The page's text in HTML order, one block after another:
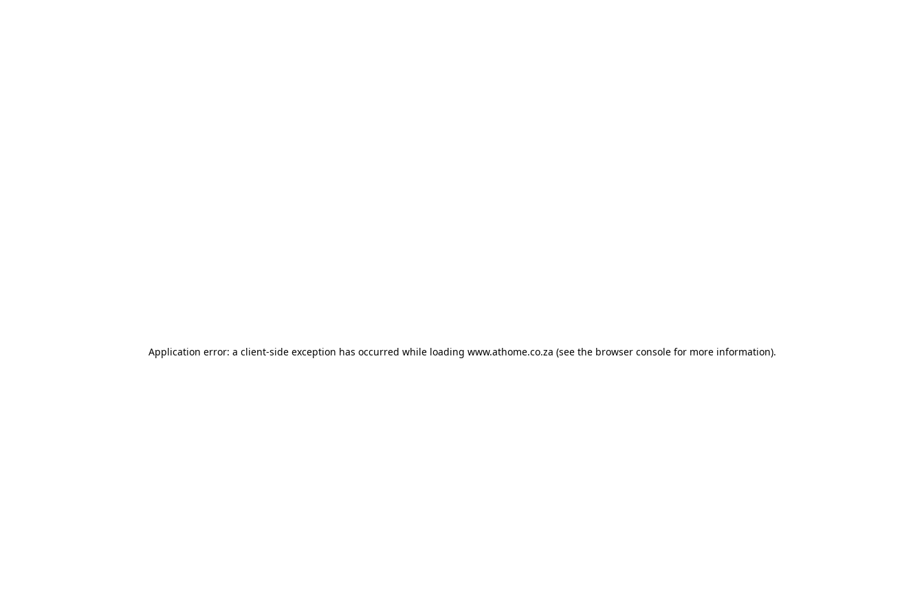
Application error: a client-side exception has occurred while loading www.athome.co.za (see the browser consolefor more information).